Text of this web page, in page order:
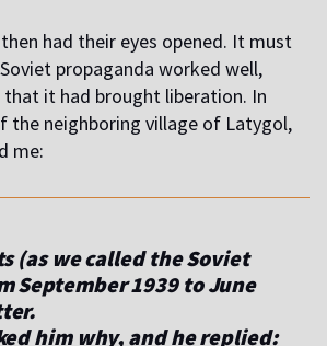
had their eyes opened. It must
propaganda worked well,
that it had brought liberation. In
the neighboring village of Latygol,
me:
(as we called the Soviet
September 1939 to June
him why, and he replied: